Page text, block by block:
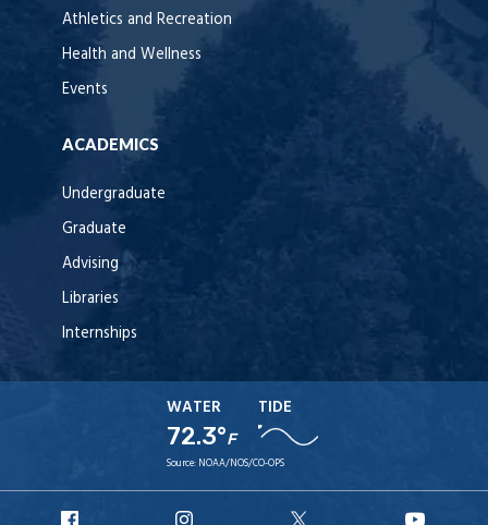
Athletics and Recreation
Health and Wellness
Events
ACADEMICS
Undergraduate
Graduate
Advising
Libraries
Internships
WATER
72.3°F
TIDE
Source: NOAA/NOS/CO-OPS